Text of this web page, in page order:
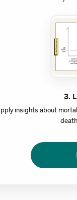
3.
insights about